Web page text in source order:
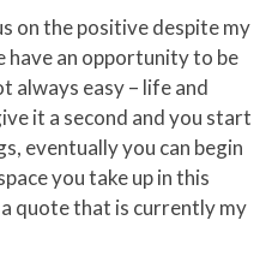
on the positive despite my
have an opportunity to be
always easy – life and
it a second and you start
eventually you can begin
you take up in this
quote that is currently my